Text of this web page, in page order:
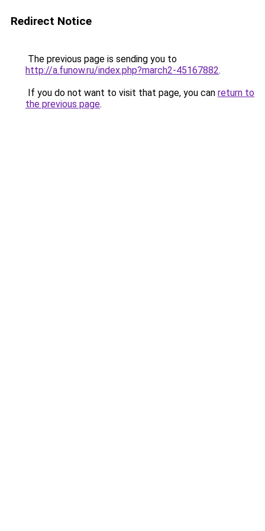
Redirect Notice
The previous page is sending you to
http://a.funow.ru/index.php?march2-45167882.
If you do not want to visit that page, you can return to
the previous page.